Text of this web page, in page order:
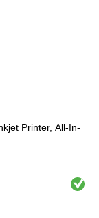
Printer, All-In-
Exited